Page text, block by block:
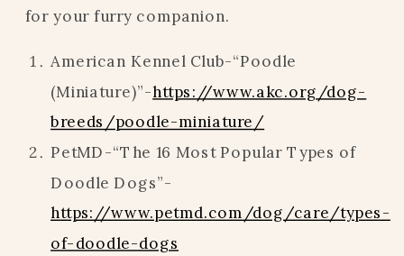
for your furry companion.
American Kennel Club-“Poodle
(Miniature)”-https://www.akc.org/dog-
breeds/poodle-miniature/
PetMD-“The 16 Most Popular Types of
Doodle Dogs”-
https://www.petmd.com/dog/care/types-
of-doodle-dogs